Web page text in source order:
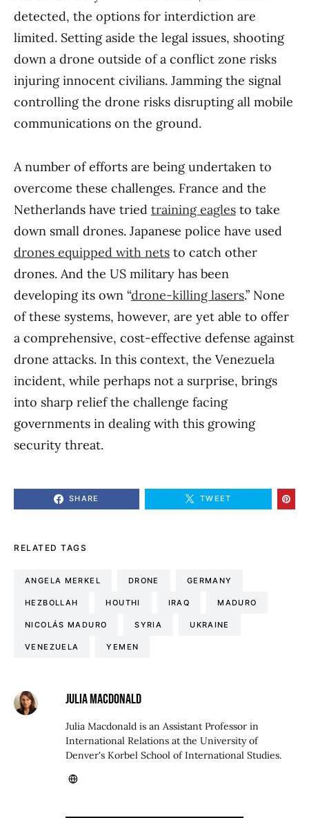
detected, the options for interdiction are
limited. Setting aside the legal issues, shooting
down a drone outside of a conflict zone risks
injuring innocent civilians. Jamming the signal
controlling the drone risks disrupting all mobile
communications on the ground.
A number of efforts are being undertaken to
overcome these challenges. France and the
Netherlands have tried training eagles to take
down small drones. Japanese police have used
drones equipped with nets to catch other
drones. And the US military has been
developing its own “drone-killing lasers.” None
of these systems, however, are yet able to offer
a comprehensive, cost-effective defense against
drone attacks. In this context, the Venezuela
incident, while perhaps not a surprise, brings
into sharp relief the challenge facing
governments in dealing with this growing
security threat.
SHARE TWEET
RELATED TAGS
ANGELA MERKEL DRONE GERMANY
HEZBOLLAH HOUTHI IRAQ MADURO
NICOLÁS MADURO SYRIA UKRAINE
VENEZUELA YEMEN
JULIA MACDONALD
Julia Macdonald is an Assistant Professor in
International Relations at the University of
Denver's Korbel School of International Studies.